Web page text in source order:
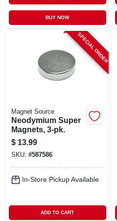
BUY NOW
SPECIAL ORDER
Magnet Source
Neodymium Super
Magnets, 3-pk.
$ 13.99
SKU: #587586
In-Store Pickup Available
ADD TO CART